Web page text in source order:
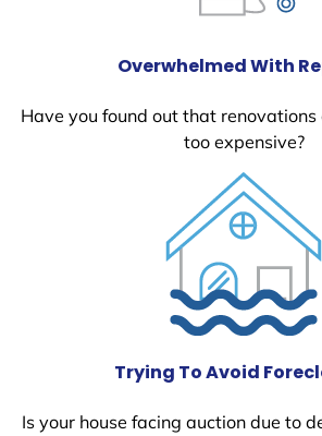
Overwhelmed With
Have you found out that
too expensive?
Trying To Avoid
Is your house facing auction due to